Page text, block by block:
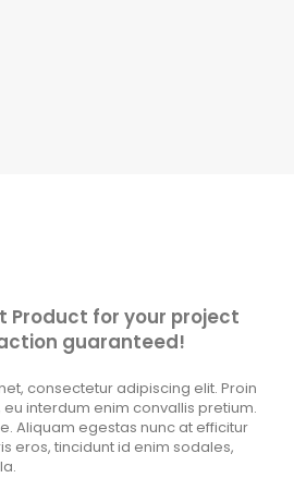
Product for your project
guaranteed!
consectetur adipiscing elit. Proin
interdum enim convallis pretium.
Aliquam egestas nunc at efficitur
eros, tincidunt id enim sodales,